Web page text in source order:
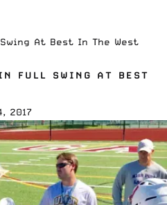
At Best In The West
FULL SWING AT BEST
2017